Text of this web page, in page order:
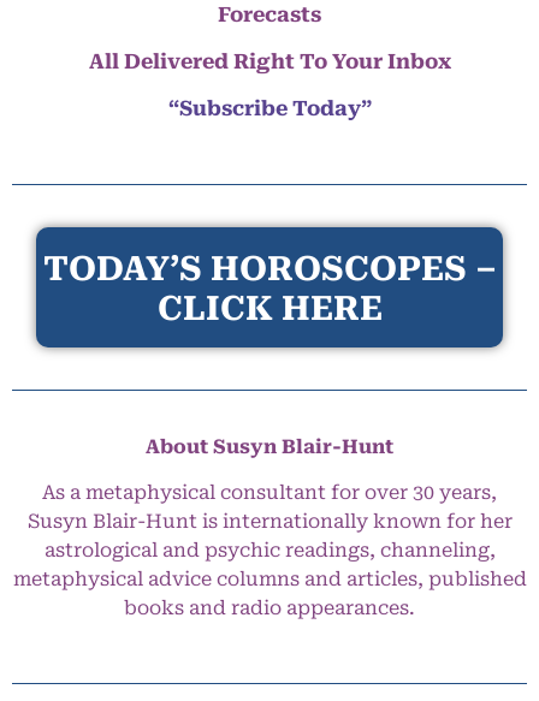
Forecasts
All Delivered Right To Your Inbox
“Subscribe Today”
TODAY’S HOROSCOPES –
CLICK HERE
About Susyn Blair-Hunt
As a metaphysical consultant for over 30 years,
Susyn Blair-Hunt is internationally known for her
astrological and psychic readings, channeling,
metaphysical advice columns and articles, published
books and radio appearances.